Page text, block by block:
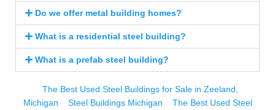
Do we offer metal building homes?
What is a residential steel building?
What is a prefab steel building?
The Best Used Steel Buildings for Sale in Zeeland,
Michigan
Steel Buildings Michigan
The Best Used Steel